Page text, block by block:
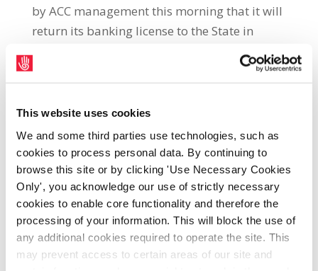
This website uses cookies
We and some third parties use technologies, such as
cookies to process personal data. By continuing to
browse this site or by clicking 'Use Necessary Cookies
Only', you acknowledge our use of strictly necessary
cookies to enable core functionality and therefore the
processing of your information. This will block the use of
any additional cookies required to operate the site. This
may prevent access to certain areas of our site and
by ACC management this morning that it will
return its banking license to the State in
2014, the union representatives said:“This is
a very sad end for a financial institution with
their families. The bank which was founded
in 1926 is one of the oldest banks in the
State. Over its long history its workforce has
contributed hugely to the development of the
agriculture industry throughout the
country.“The bank should never have been
privatised in the early 1990s and if it had
stuck to its core mission it would still be